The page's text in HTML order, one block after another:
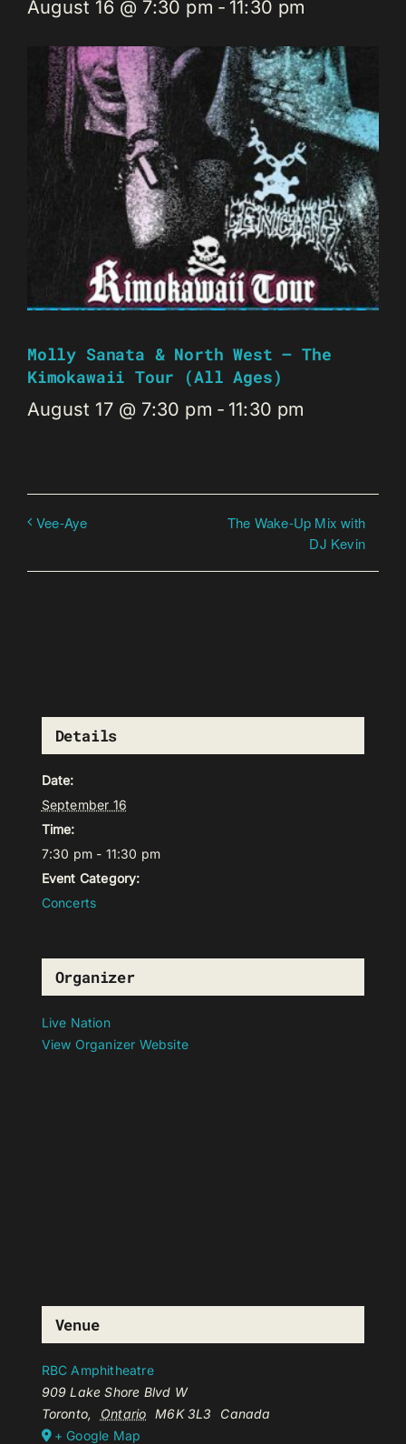
August 16 @ 7:30 pm - 11:30 pm
Molly Sanata & North West – The
Kimokawaii Tour (all Ages)
August 17 @ 7:30 pm - 11:30 pm
Vee-Aye
The Wake-Up Mix with
DJ Kevin
Details
Date:
September 16
Time:
7:30 pm - 11:30 pm
Event Category:
Concerts
Organizer
Live Nation
View Organizer Website
Venue
RBC Amphitheatre
909 Lake Shore Blvd W
Toronto, Ontario M6K 3L3
Canada
+ Google Map